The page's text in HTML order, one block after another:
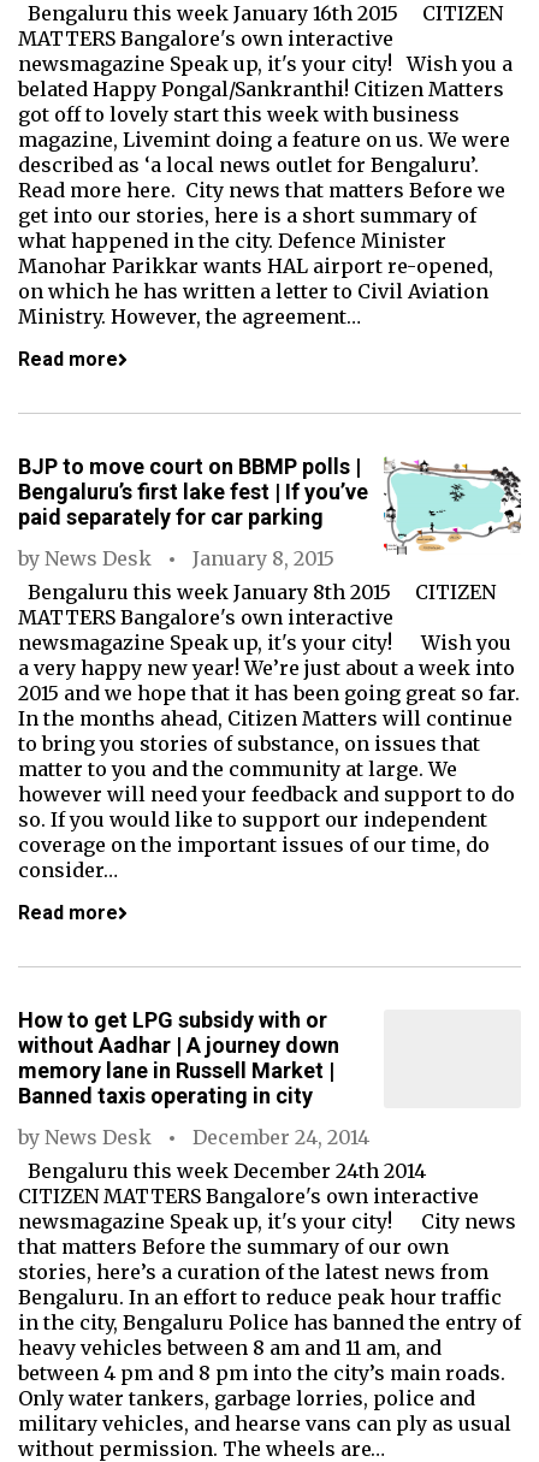
Bengaluru this week January 16th 2015 CITIZEN
MATTERS Bangalore's own interactive
newsmagazine Speak up, it's your city! Wish you a
belated Happy Pongal/Sankranthi! Citizen Matters
got off to lovely start this week with business
magazine, Livemint doing a feature on us. We were
described as ‘a local news outlet for Bengaluru’.
Read more here. City news that matters Before we
get into our stories, here is a short summary of
what happened in the city. Defence Minister
Manohar Parikkar wants HAL airport re-opened,
on which he has written a letter to Civil Aviation
Ministry. However, the agreement…
Read more
BJP to move court on BBMP polls |
Bengaluru’s first lake fest | If you’ve
paid separately for car parking
by News Desk
January 8, 2015
Bengaluru this week January 8th 2015 CITIZEN
MATTERS Bangalore's own interactive
newsmagazine Speak up, it's your city! Wish you
a very happy new year! We’re just about a week into
2015 and we hope that it has been going great so far.
In the months ahead, Citizen Matters will continue
to bring you stories of substance, on issues that
matter to you and the community at large. We
however will need your feedback and support to do
so. If you would like to support our independent
coverage on the important issues of our time, do
consider…
Read more
How to get LPG subsidy with or
without Aadhar | A journey down
memory lane in Russell Market |
Banned taxis operating in city
by News Desk
December 24, 2014
Bengaluru this week December 24th 2014
CITIZEN MATTERS Bangalore's own interactive
newsmagazine Speak up, it's your city! City news
that matters Before the summary of our own
stories, here’s a curation of the latest news from
Bengaluru. In an effort to reduce peak hour traffic
in the city, Bengaluru Police has banned the entry of
heavy vehicles between 8 am and 11 am, and
between 4 pm and 8 pm into the city’s main roads.
Only water tankers, garbage lorries, police and
military vehicles, and hearse vans can ply as usual
without permission. The wheels are…